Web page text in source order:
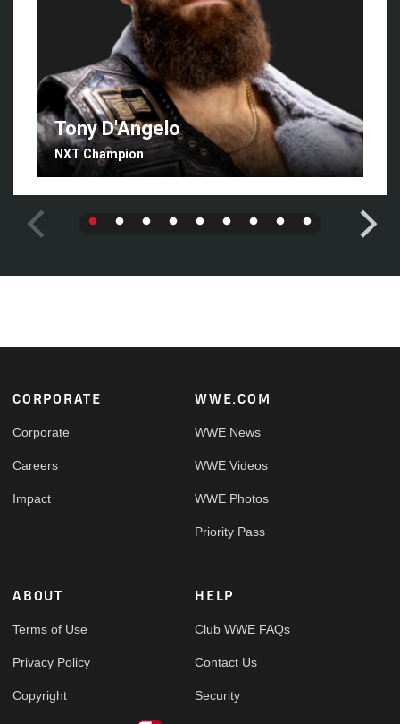
Tony D'Angelo
NXT Champion
Footer
CORPORATE
Corporate
Careers
Impact
WWE.COM
WWE News
WWE Videos
WWE Photos
Priority Pass
ABOUT
Terms of Use
Privacy Policy
Copyright
HELP
Club WWE FAQs
Contact Us
Security